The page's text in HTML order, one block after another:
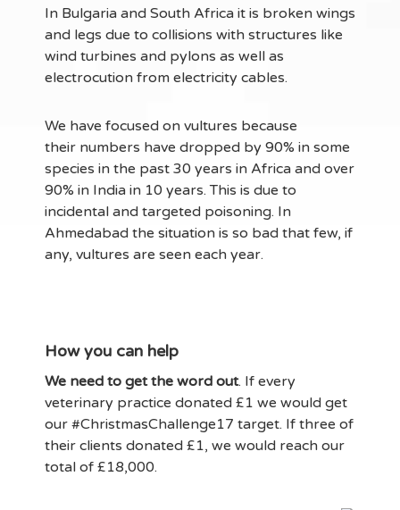
In Bulgaria and South Africa it is broken wings
and legs due to collisions with structures like
wind turbines and pylons as well as
electrocution from electricity cables.
We have focused on vultures because
their numbers have dropped by 90% in some
species in the past 30 years in Africa and over
90% in India in 10 years. This is due to
incidental and targeted poisoning. In
Ahmedabad the situation is so bad that few, if
any, vultures are seen each year.
How you can help
We need to get the word out. If every
veterinary practice donated £1 we would get
our #ChristmasChallenge17 target. If three of
their clients donated £1, we would reach our
total of £18,000.